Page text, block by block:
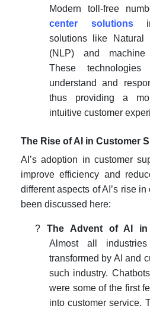
Modern toll-free
center solutions
solutions like Natural
(NLP) and machine
These
understand and
thus providing a
intuitive customer
The Rise of AI in Customer
AI’s adoption in customer
improve efficiency and
different aspects of AI’s rise
been discussed here:
? The Advent of AI in
Almost all
transformed by AI and
such industry.
were some of the first
into customer service.